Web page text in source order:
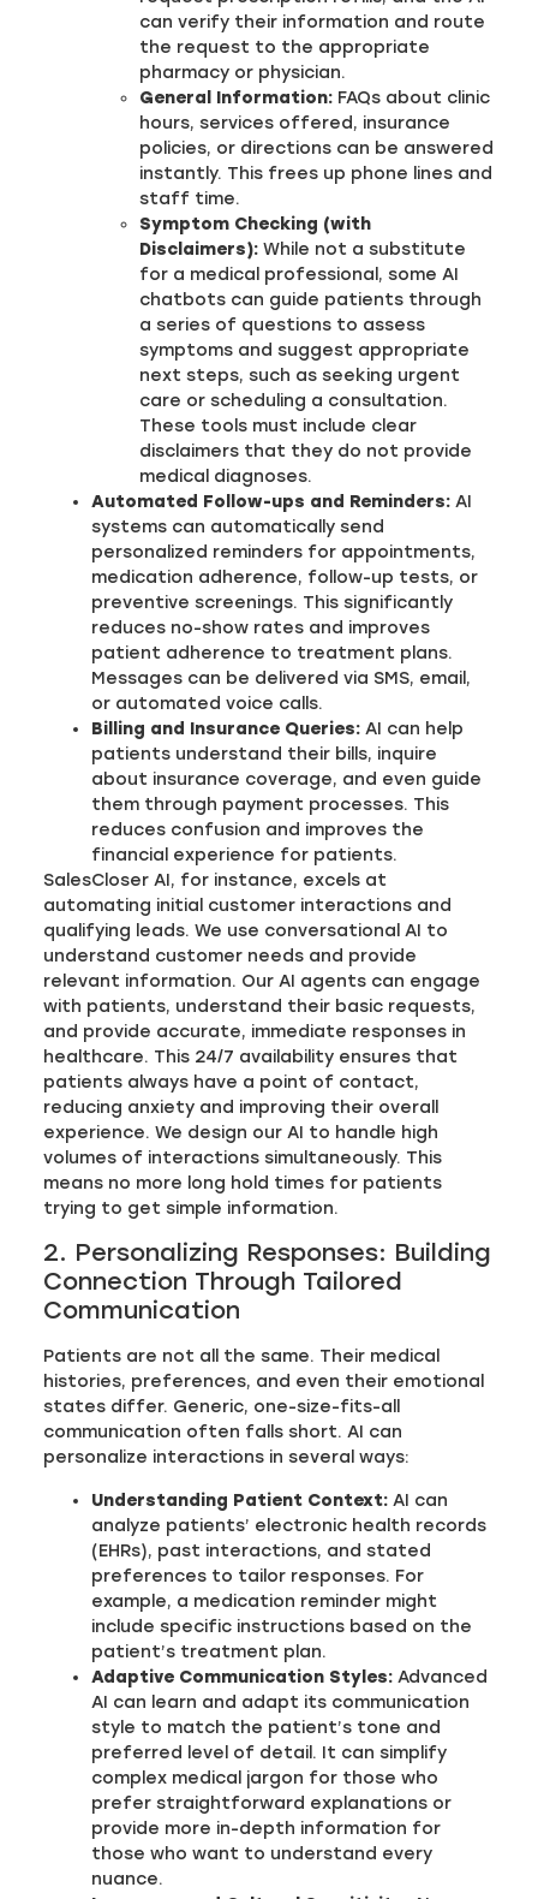
can verify their information and route
the request to the appropriate
pharmacy or physician.
General Information: FAQs about clinic
hours, services offered, insurance
policies, or directions can be answered
instantly. This frees up phone lines and
staff time.
Symptom Checking (with
Disclaimers): While not a substitute
for a medical professional, some AI
chatbots can guide patients through
a series of questions to assess
symptoms and suggest appropriate
next steps, such as seeking urgent
care or scheduling a consultation.
These tools must include clear
disclaimers that they do not provide
medical diagnoses.
Automated Follow-ups and Reminders: AI
systems can automatically send
personalized reminders for appointments,
medication adherence, follow-up tests, or
preventive screenings. This significantly
reduces no-show rates and improves
patient adherence to treatment plans.
Messages can be delivered via SMS, email,
or automated voice calls.
Billing and Insurance Queries: AI can help
patients understand their bills, inquire
about insurance coverage, and even guide
them through payment processes. This
reduces confusion and improves the
financial experience for patients.
SalesCloser AI, for instance, excels at
automating initial customer interactions and
qualifying leads. We use conversational AI to
understand customer needs and provide
relevant information. Our AI agents can engage
with patients, understand their basic requests,
and provide accurate, immediate responses in
healthcare. This 24/7 availability ensures that
patients always have a point of contact,
reducing anxiety and improving their overall
experience. We design our AI to handle high
volumes of interactions simultaneously. This
means no more long hold times for patients
trying to get simple information.
2. Personalizing Responses: Building
Connection Through Tailored
Communication
Patients are not all the same. Their medical
histories, preferences, and even their emotional
states differ. Generic, one-size-fits-all
communication often falls short. AI can
personalize interactions in several ways:
Understanding Patient Context: AI can
analyze patients’ electronic health records
(EHRs), past interactions, and stated
preferences to tailor responses. For
example, a medication reminder might
include specific instructions based on the
patient’s treatment plan.
Adaptive Communication Styles: Advanced
AI can learn and adapt its communication
style to match the patient’s tone and
preferred level of detail. It can simplify
complex medical jargon for those who
prefer straightforward explanations or
provide more in-depth information for
those who want to understand every
nuance.